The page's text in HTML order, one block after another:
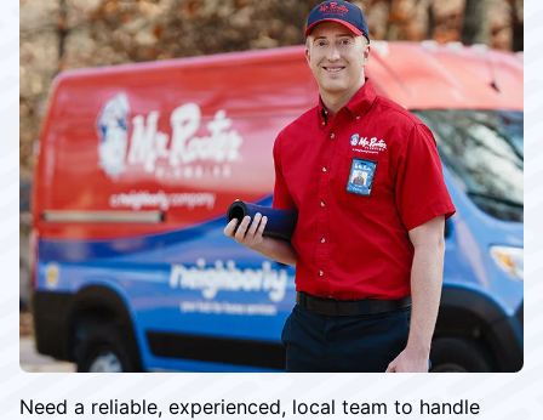
Need a reliable, experienced, local team to handle